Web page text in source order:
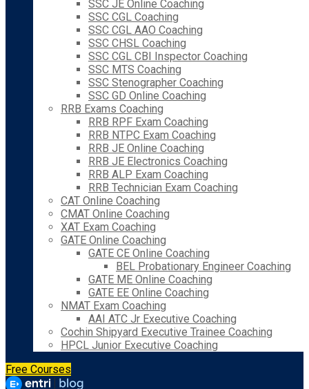
SSC JE Online Coaching
SSC CGL Coaching
SSC CGL AAO Coaching
SSC CHSL Coaching
SSC CGL CBI Inspector Coaching
SSC MTS Coaching
SSC Stenographer Coaching
SSC GD Online Coaching
RRB Exams Coaching
RRB RPF Exam Coaching
RRB NTPC Exam Coaching
RRB JE Online Coaching
RRB JE Electronics Coaching
RRB ALP Exam Coaching
RRB Technician Exam Coaching
CAT Online Coaching
CMAT Online Coaching
XAT Exam Coaching
GATE Online Coaching
GATE CE Online Coaching
BEL Probationary Engineer Coaching
GATE ME Online Coaching
GATE EE Online Coaching
NMAT Exam Coaching
AAI ATC Jr Executive Coaching
Cochin Shipyard Executive Trainee Coaching
HPCL Junior Executive Coaching
Free Courses